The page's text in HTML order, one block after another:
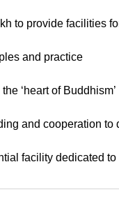
to provide facilities
and practice
‘heart of Buddhism’
and cooperation
facility dedicated